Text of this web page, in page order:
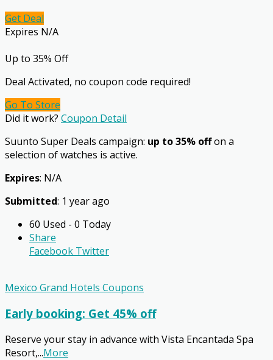
Get Deal
Expires N/A
Up to 35% Off
Deal Activated, no coupon code required!
Go To Store
Did it work? Coupon Detail
Suunto Super Deals campaign: up to 35% offon a
selection of watches is active.
Expires: N/A
Submitted: 1 year ago
60 Used - 0 Today
Share
Facebook Twitter
Mexico Grand Hotels Coupons
Early booking: Get 45% off
Reserve your stay in advance with Vista Encantada Spa
Resort,...More